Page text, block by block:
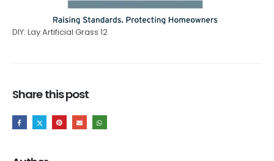
DIY: Lay Artificial Grass 12
Share this post